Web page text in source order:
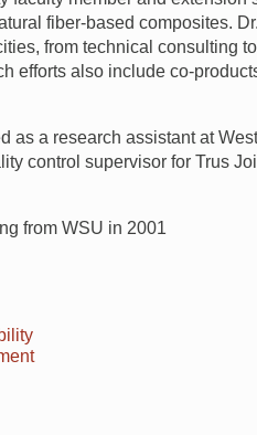
fiber-based composites.
from technical consulting
efforts also include co-
as a research assistant at
control supervisor for Trus
from WSU in 2001